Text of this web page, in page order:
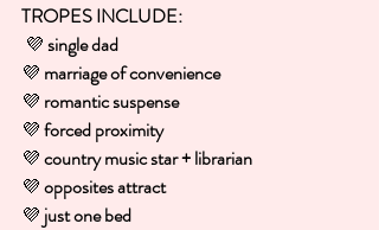
TROPES INCLUDE:
💜 single dad
💜 marriage of convenience
💜 romantic suspense
💜 forced proximity
💜 country music star + librarian
💜 opposites attract
💜 just one bed